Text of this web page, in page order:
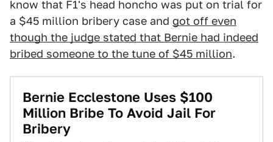
know that F1's head honcho was put on trial for
a $45 million bribery case and got off even
though the judge stated that Bernie had indeed
bribed someone to the tune of $45 million.
Bernie Ecclestone Uses $100
Million Bribe To Avoid Jail For
Bribery